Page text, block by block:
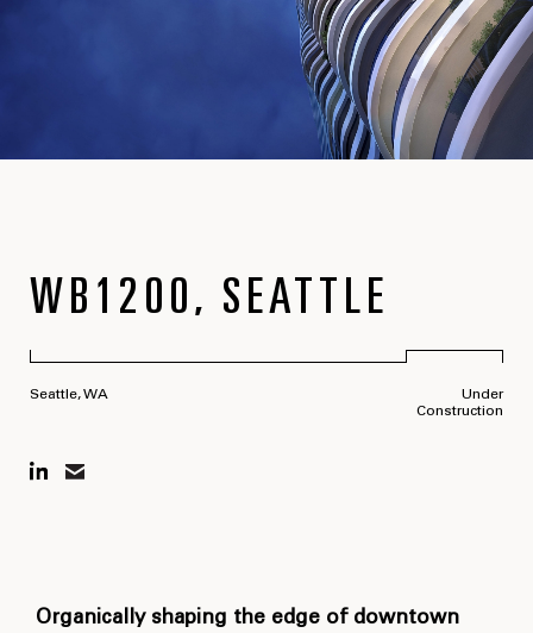
WB1200, SEATTLE
Seattle, WA
Under
Construction
Organically shaping the edge of downtown